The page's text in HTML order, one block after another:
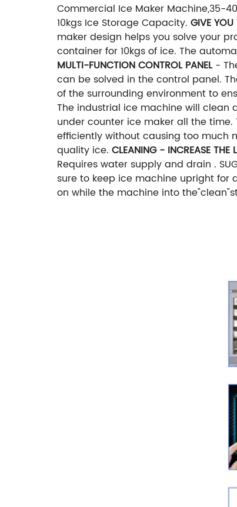
Commercial Ice Maker Machine,35-
10kgs Ice Storage Capacity. GIVE YOU
maker design helps you solve your
container for 10kgs of ice. The
MULTI-FUNCTION CONTROL PANEL-
can be solved in the control panel.
of the surrounding environment to
The industrial ice machine will clean
under counter ice maker all the
efficiently without causing too much
quality ice. CLEANING - INCREASE THE
Requires water supply and drain .
sure to keep ice machine upright for
on while the machine into